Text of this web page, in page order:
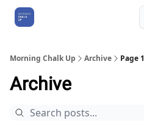
Morning Chalk Up Archive Page 1
Archive